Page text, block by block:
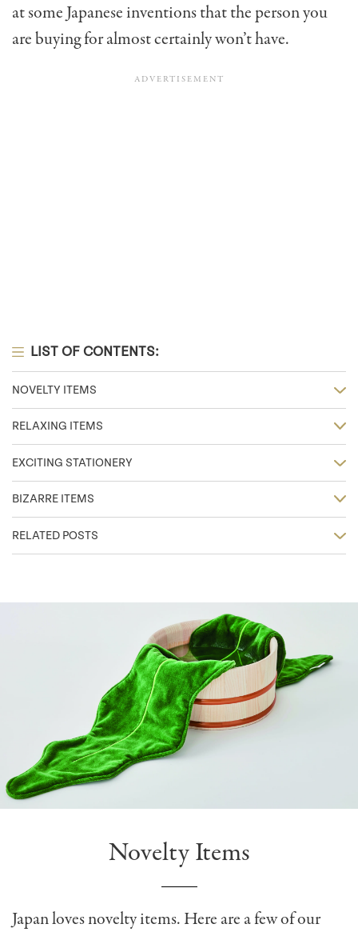
at some Japanese inventions that the person you
are buying for almost certainly won’t have.
LIST OF CONTENTS:
NOVELTY ITEMS
RELAXING ITEMS
EXCITING STATIONERY
BIZARRE ITEMS
RELATED POSTS
Novelty Items
Japan loves novelty items. Here are a few of our